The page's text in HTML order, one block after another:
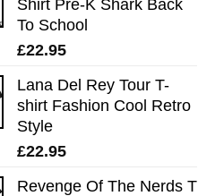
Shirt Pre-K Shark Back
To School
£22.95
Lana Del Rey Tour T-
shirt Fashion Cool Retro
Style
£22.95
Revenge Of The Nerds T